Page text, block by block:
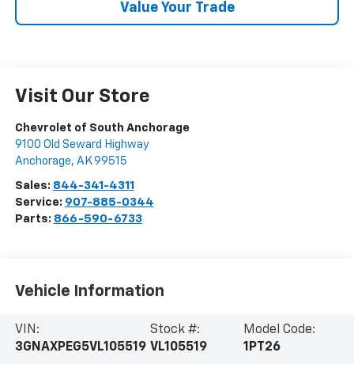
Value Your Trade
Visit Our Store
Chevrolet of South Anchorage
9100 Old Seward Highway
Anchorage, AK 99515
Sales: 844-341-4311
Service: 907-885-0344
Parts: 866-590-6733
Vehicle Information
VIN:
3GNAXPEG5VL105519
Stock #:
VL105519
Model Code:
1PT26